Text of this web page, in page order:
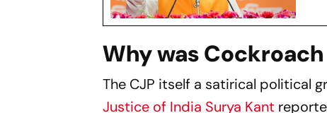
Why was
The CJP itself a satirical political
Justice of India Surya Kant